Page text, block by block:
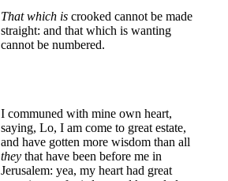
That which is crooked cannot be made
straight: and that which is wanting
cannot be numbered.
I communed with mine own heart,
saying, Lo, I am come to great estate,
and have gotten more wisdom than all
they that have been before me in
Jerusalem: yea, my heart had great